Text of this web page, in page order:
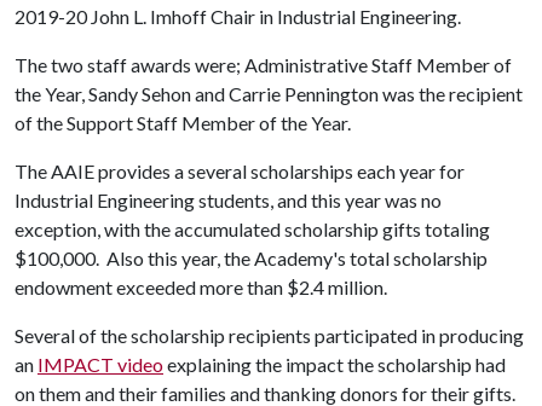
2019-20 John L. Imhoff Chair in Industrial Engineering.
The two staff awards were; Administrative Staff Member of
the Year, Sandy Sehon and Carrie Pennington was the recipient
of the Support Staff Member of the Year.
The AAIE provides a several scholarships each year for
Industrial Engineering students, and this year was no
exception, with the accumulated scholarship gifts totaling
$100,000. Also this year, the Academy's total scholarship
endowment exceeded more than $2.4 million.
Several of the scholarship recipients participated in producing
an IMPACT videoexplaining the impact the scholarship had
on them and their families and thanking donors for their gifts.